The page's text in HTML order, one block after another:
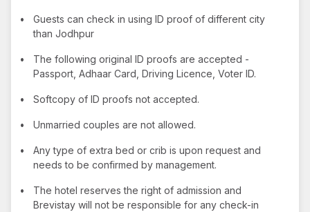
•
Guests can check in using ID proof of different city
than Jodhpur
•
The following original ID proofs are accepted -
Passport, Adhaar Card, Driving Licence, Voter ID.
• Softcopy of ID proofs not accepted.
• Unmarried couples are not allowed.
•
Any type of extra bed or crib is upon request and
needs to be confirmed by management.
•
The hotel reserves the right of admission and
Brevistay will not be responsible for any check-in